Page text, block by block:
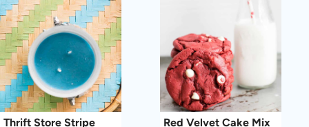
Thrift Store Stripe
Red Velvet Cake Mix